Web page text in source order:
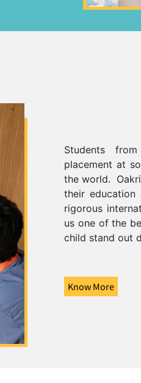
Students
placement at
the world.
their education
rigorous
us one of the
child stand out
Know More